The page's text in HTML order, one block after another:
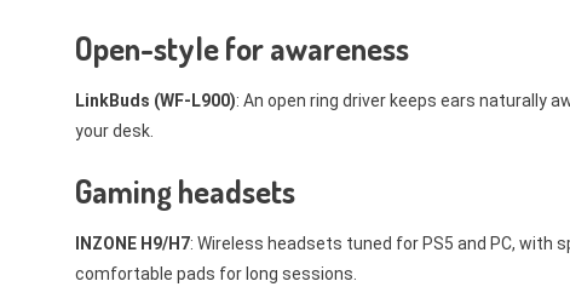
Open-style for awareness
LinkBuds (WF-L900): An open ring driver keeps ears naturally
your desk.
Gaming headsets
INZONE H9/H7: Wireless headsets tuned for PS5 and PC, with
comfortable pads for long sessions.